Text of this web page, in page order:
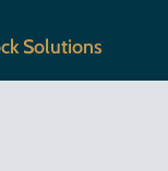
Solutions